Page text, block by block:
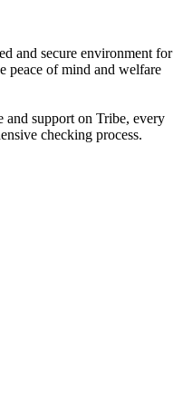
and secure environment for
peace of mind and welfare
and support on Tribe, every
checking process.